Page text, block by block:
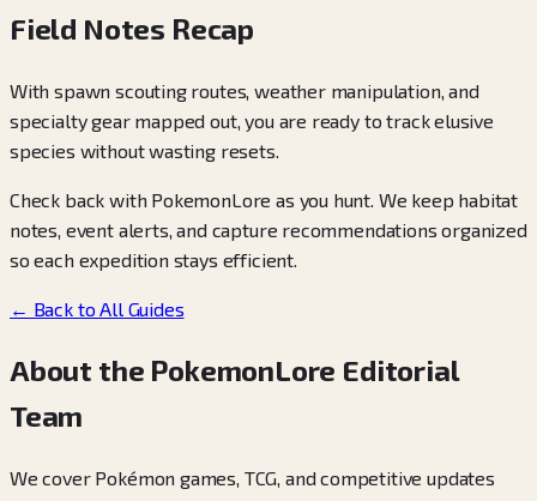
Field Notes Recap
With spawn scouting routes, weather manipulation, and
specialty gear mapped out, you are ready to track elusive
species without wasting resets.
Check back with PokemonLore as you hunt. We keep habitat
notes, event alerts, and capture recommendations organized
so each expedition stays efficient.
← Back to All Guides
About the PokemonLore Editorial
Team
We cover Pokémon games, TCG, and competitive updates